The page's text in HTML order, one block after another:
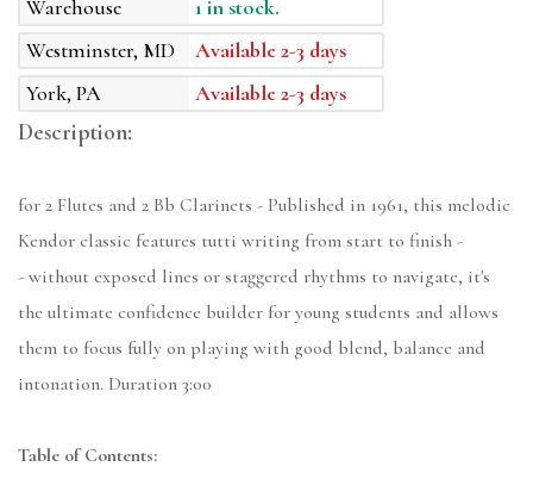
Warehouse
1 in stock.
Westminster, MD
Available 2-3 days
York, PA
Available 2-3 days
Description:
for 2 Flutes and 2 Bb Clarinets - Published in 1961, this melodic
Kendor classic features tutti writing from start to finish -
- without exposed lines or staggered rhythms to navigate, it's
the ultimate confidence builder for young students and allows
them to focus fully on playing with good blend, balance and
intonation. Duration 3:00
Table of Contents: